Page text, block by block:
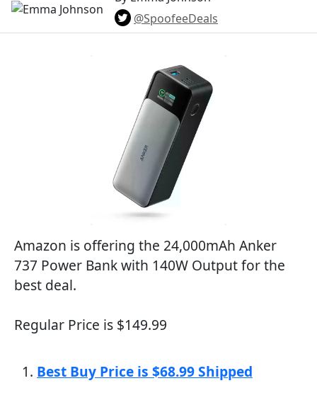
@SpoofeeDeals
Amazon is offering the 24,000mAh Anker
737 Power Bank with 140W Output for the
best deal.
Regular Price is $149.99
Best Buy Price is $68.99 Shipped